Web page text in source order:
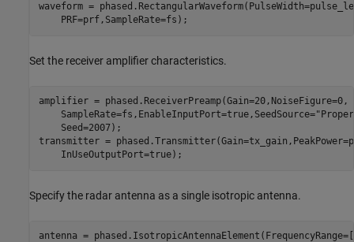
waveform =
Set the receiver amplifier characteristics.
amplifier = phased.ReceiverPreamp(Gain=20,NoiseFigure=0,
    SampleRate=fs,EnableInputPort=true,SeedSource=
    Seed=2007);
transmitter =
Specify the radar antenna as a single isotropic antenna.